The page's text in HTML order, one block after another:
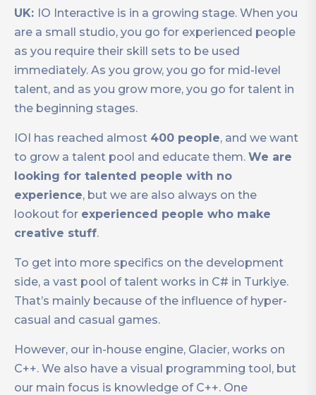
UK: IO Interactive is in a growing stage. When you
are a small studio, you go for experienced people
as you require their skill sets to be used
immediately. As you grow, you go for mid-level
talent, and as you grow more, you go for talent in
the beginning stages.
IOI has reached almost 400 people, and we want
to grow a talent pool and educate them. We are
looking for talented people with no
experience, but we are also always on the
lookout for experienced people who make
creative stuff.
To get into more specifics on the development
side, a vast pool of talent works in C# in Turkiye.
That’s mainly because of the influence of hyper-
casual and casual games.
However, our in-house engine, Glacier, works on
C++. We also have a visual programming tool, but
our main focus is knowledge of C++. One